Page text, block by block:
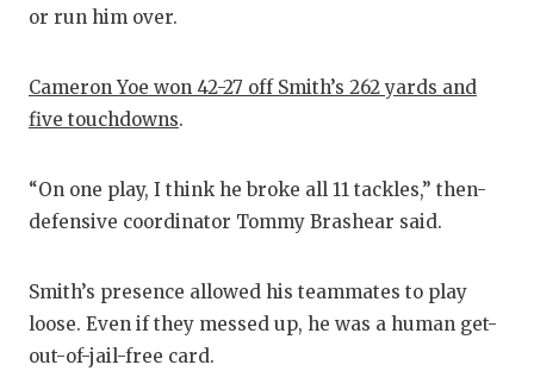
or run him over.
Cameron Yoe won 42-27 off Smith’s 262 yards and
five touchdowns.
“On one play, I think he broke all 11 tackles,” then-
defensive coordinator Tommy Brashear said.
Smith’s presence allowed his teammates to play
loose. Even if they messed up, he was a human get-
out-of-jail-free card.